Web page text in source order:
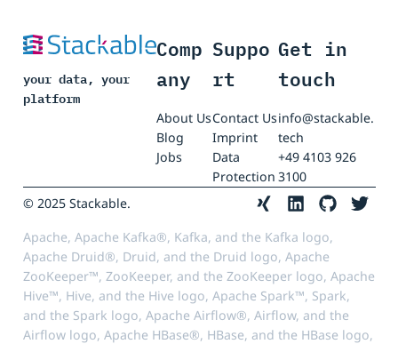
your data, your
platform
Comp
any
About Us
Blog
Jobs
Suppo
rt
Contact Us
Imprint
Data
Protection
Get in
touch
info@stackable.
tech
+49 4103 926
3100
© 2025 Stackable.
Apache, Apache Kafka®, Kafka, and the Kafka logo,
Apache Druid®, Druid, and the Druid logo, Apache
ZooKeeper™, ZooKeeper, and the ZooKeeper logo, Apache
Hive™, Hive, and the Hive logo, Apache Spark™, Spark,
and the Spark logo, Apache Airflow®, Airflow, and the
Airflow logo, Apache HBase®, HBase, and the HBase logo,